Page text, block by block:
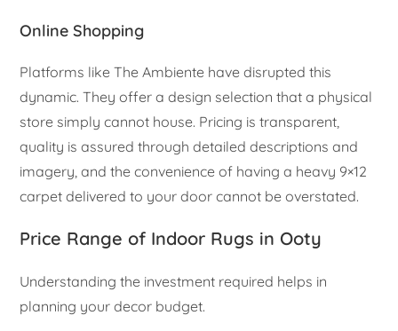
Online Shopping
Platforms like The Ambiente have disrupted this
dynamic. They offer a design selection that a physical
store simply cannot house. Pricing is transparent,
quality is assured through detailed descriptions and
imagery, and the convenience of having a heavy 9×12
carpet delivered to your door cannot be overstated.
Price Range of Indoor Rugs in Ooty
Understanding the investment required helps in
planning your decor budget.